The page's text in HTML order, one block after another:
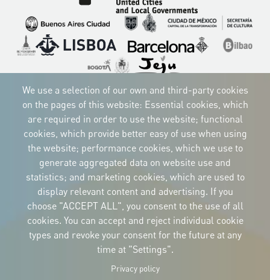
Imagen
Imagen
ImagenImagen Imagen
Imagen
ImagenImagenImagen
CORPORATIVE IDENTITY
Download
the logos
and the manual
NEWSLETTER
Carrer Avinyó, 15
culture@uclg.org
We use a selection of our own and third-party cookies
on the pages of this website: Essential cookies, which
are required in order to use the website; functional
cookies, which provide better easy of use when using
the website; performance cookies, which we use to
generate aggregated data on website use and
statistics; and marketing cookies, which are used to
display relevant content and advertising. If you
choose "ACCEPT ALL", you consent to the use of all
cookies. You can accept and reject individual cookie
types and revoke your consent for the future at any
time at "Settings".
Privacy policy